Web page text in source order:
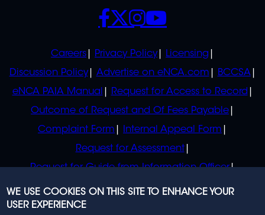
POLICIES
Careers Privacy Policy
Licensing
Discussion Policy
Advertise on eNCA.com
BCCSA
eNCA PAIA Manual
Request for Access to Record
Outcome of Request and Of Fees Payable
Complaint Form
Internal Appeal Form
Request for Assessment
Request for Guide from Information Officer
Request for Guide from Regulator
SOCIALS
WE USE COOKIES ON THIS SITE TO ENHANCE YOUR
USER EXPERIENCE